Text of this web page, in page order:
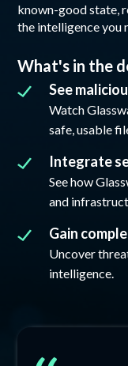
known-good state,
the intelligence you
What's in the
See
Watch
safe, usable
Integrate
See how
and
Gain
Uncover
intelligence.